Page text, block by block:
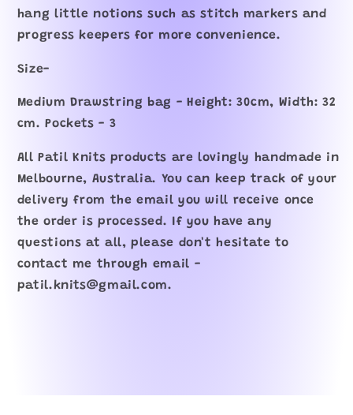
hang little notions such as stitch markers and
progress keepers for more convenience.
Size-
Medium Drawstring bag - Height: 30cm, Width: 32
cm. Pockets - 3
All Patil Knits products are lovingly handmade in
Melbourne, Australia. You can keep track of your
delivery from the email you will receive once
the order is processed. If you have any
questions at all, please don't hesitate to
contact me through email -
patil.knits@gmail.com.